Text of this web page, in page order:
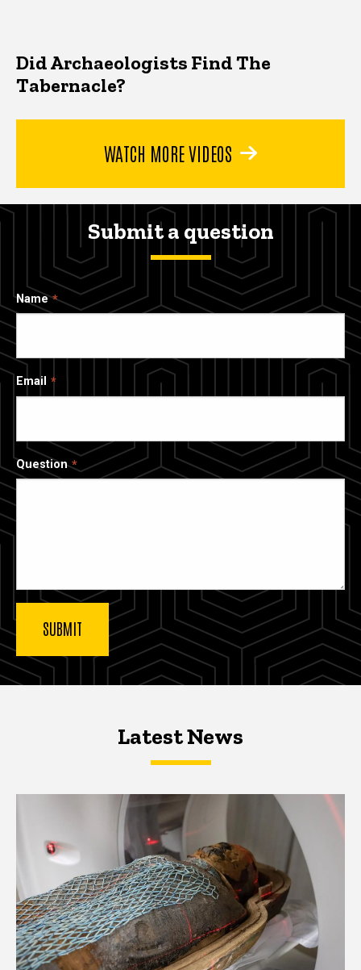
Did Archaeologists Find The
Tabernacle?
WATCH MORE VIDEOS
Submit a question
Name
Email
Question
Latest NewsLatest News
Latest News